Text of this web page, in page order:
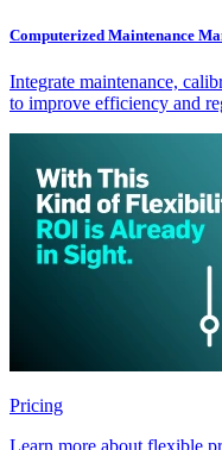
Computerized Maintenance
Integrate maintenance,
to improve efficiency and
Pricing